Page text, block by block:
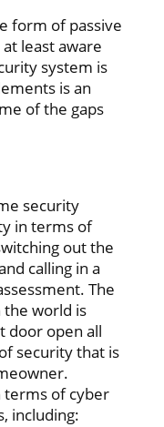
form of passive
least aware
system is
is an
of the gaps
security
in terms of
out the
calling in a
The
world is
door open all
security that is
terms of cyber
including: